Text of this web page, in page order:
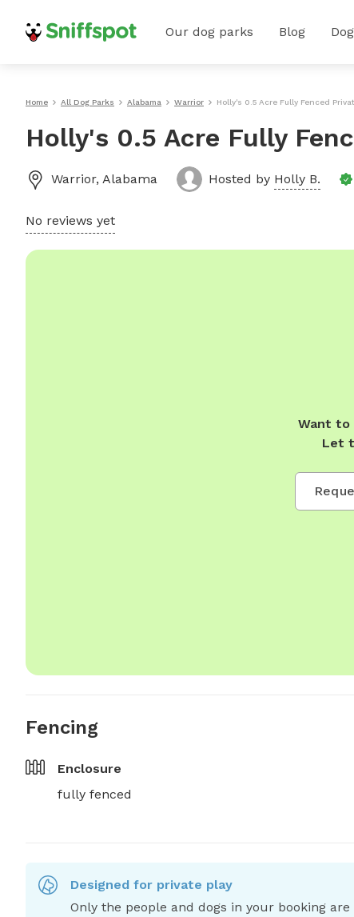
Our dog parks Blog
Home All Dog Parks Alabama Warrior Holly's 0.5 Acre Fully Fenced
Holly's 0.5 Acre Fully
Warrior, Alabama Hosted by Holly B.
No reviews yet
Want to
Let
Fencing
Enclosure
fully fenced
Designed for private play
Only the people and dogs in your booking